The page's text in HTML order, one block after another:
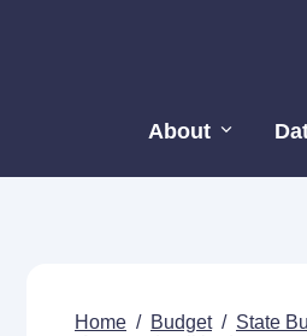
About
Home / Budget / State